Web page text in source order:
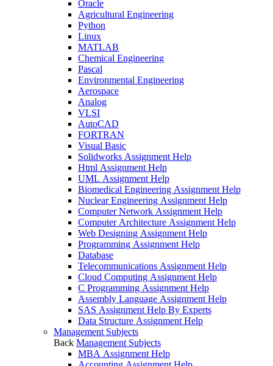
Oracle
Agricultural Engineering
Python
Linux
MATLAB
Chemical Engineering
Pascal
Environmental Engineering
Aerospace
Analog
VLSI
AutoCAD
FORTRAN
Visual Basic
Solidworks Assignment Help
Html Assignment Help
UML Assignment Help
Biomedical Engineering Assignment Help
Nuclear Engineering Assignment Help
Computer Network Assignment Help
Computer Architecture Assignment Help
Web Designing Assignment Help
Programming Assignment Help
Database
Telecommunications Assignment Help
Cloud Computing Assignment Help
C Programming Assignment Help
Assembly Language Assignment Help
SAS Assignment Help By Experts
Data Structure Assignment Help
Management Subjects
Back Management Subjects
MBA Assignment Help